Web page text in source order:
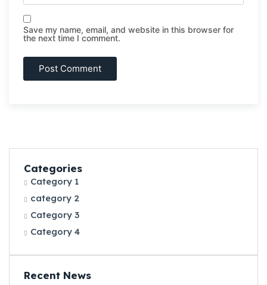
Save my name, email, and website in this browser for
the next time I comment.
Categories
Category 1
category 2
Category 3
Category 4
Recent News